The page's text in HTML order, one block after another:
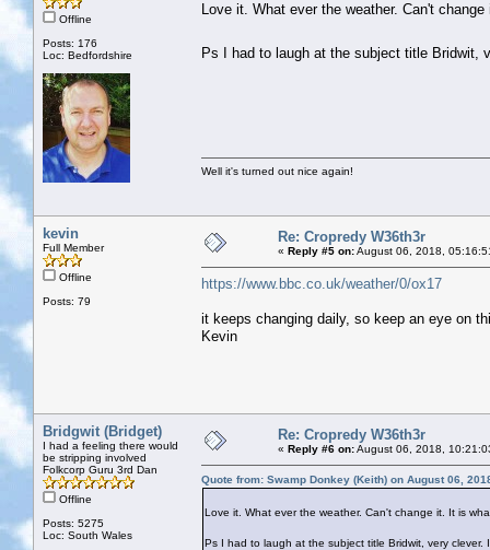
Offline
Posts: 176
Loc: Bedfordshire
Love it. What ever the weather. Can't
Ps I had to laugh at the subject title
Well it's turned out nice again!
kevin
Full Member
Offline
Posts: 79
Re: Cropredy W36th3r
« Reply #5 on:August 06, 2018,
https://www.bbc.co.uk/weather/0/ox17
it keeps changing daily, so keep an eye on
Kevin
Bridgwit (Bridget)
I had a feeling there would
be stripping involved
Folkcorp Guru 3rd Dan
Offline
Posts: 5275
Loc: South Wales
Re: Cropredy W36th3r
« Reply #6 on:August 06, 2018,
Quote from: Swamp Donkey (Keith) on August 06,
Love it. What ever the weather. Can't change it. It is
Ps I had to laugh at the subject title Bridwit, very